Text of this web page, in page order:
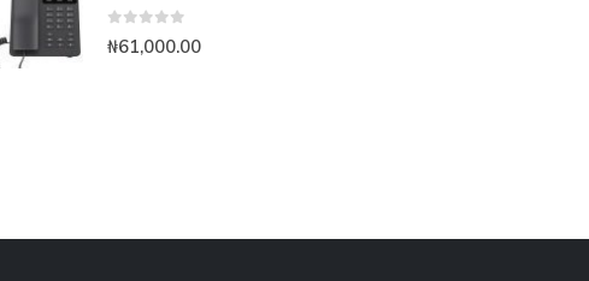
₦61,000.00